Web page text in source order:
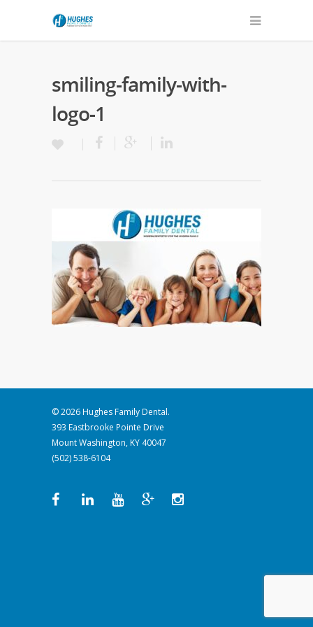
smiling-family-with-
logo-1
© 2026 Hughes Family Dental.
393 Eastbrooke Pointe Drive
Mount Washington, KY 40047
(502) 538-6104